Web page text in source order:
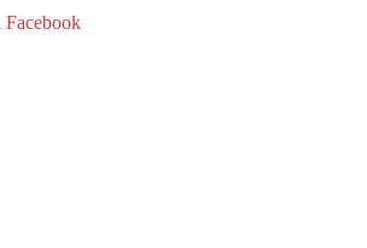
Facebook